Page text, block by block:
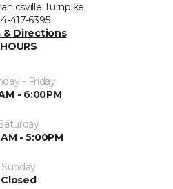
Turnpike
417-6395
& Directions
HOURS
- Friday
- 6:00PM
- 5:00PM
Sunday
Closed